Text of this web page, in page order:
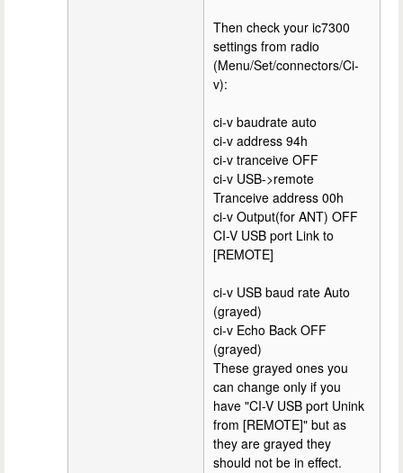
Then check your ic7300
settings from radio
(Menu/Set/connectors/Ci-
v):
ci-v baudrate auto
ci-v address 94h
ci-v tranceive OFF
ci-v USB->remote
Tranceive address 00h
ci-v Output(for ANT) OFF
CI-V USB port Link to
[REMOTE]
ci-v USB baud rate Auto
(grayed)
ci-v Echo Back OFF
(grayed)
These grayed ones you
can change only if you
have "CI-V USB port Unink
from [REMOTE]" but as
they are grayed they
should not be in effect.